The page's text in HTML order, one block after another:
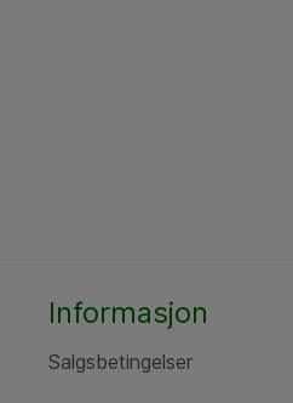
Informasjon
Salgsbetingelser